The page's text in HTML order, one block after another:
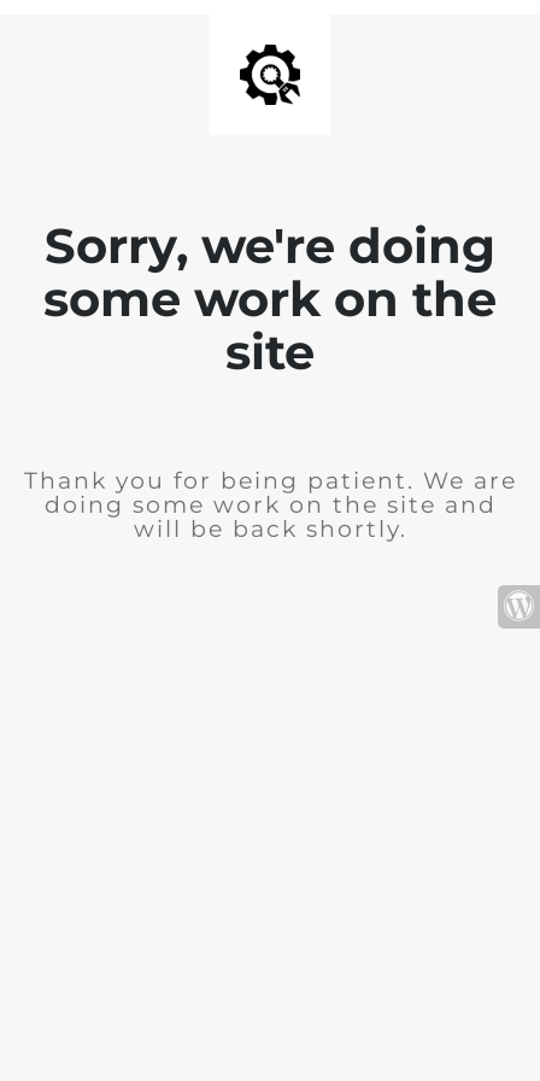
Sorry, we're doing
some work on the
site
Thank you for being patient. We are
doing some work on the site and
will be back shortly.